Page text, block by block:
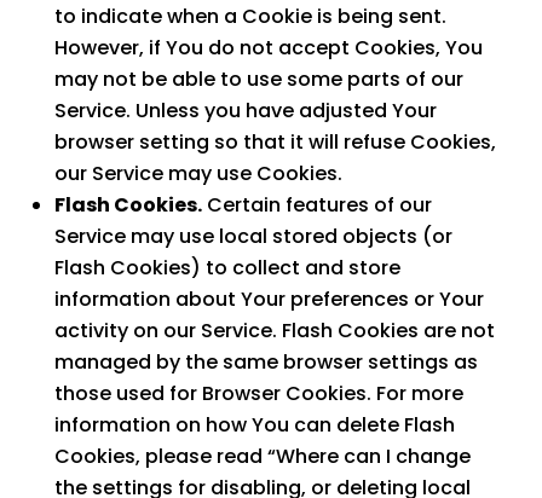
to indicate when a Cookie is being sent.
However, if You do not accept Cookies, You
may not be able to use some parts of our
Service. Unless you have adjusted Your
browser setting so that it will refuse Cookies,
our Service may use Cookies.
Flash Cookies. Certain features of our
Service may use local stored objects (or
Flash Cookies) to collect and store
information about Your preferences or Your
activity on our Service. Flash Cookies are not
managed by the same browser settings as
those used for Browser Cookies. For more
information on how You can delete Flash
Cookies, please read “Where can I change
the settings for disabling, or deleting local